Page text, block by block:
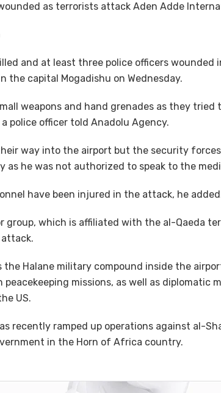
as terrorists attack Aden Adde
and at least three police officers wounded
the capital Mogadishu on Wednesday.
weapons and hand grenades as they
police officer told Anadolu Agency.
way into the airport but the security forces
as he was not authorized to speak to the
have been injured in the attack, he
group, which is affiliated with the al-Qaeda
the Halane military compound inside the
peacekeeping missions, as well as diplomatic
US.
recently ramped up operations against al-
in the Horn of Africa country.​​​​​​​